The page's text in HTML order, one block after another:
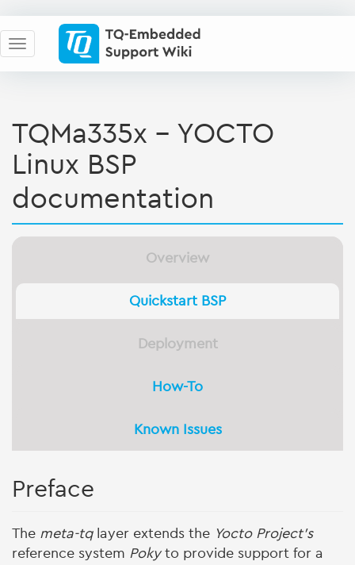
TQMa335x - YOCTO
Linux BSP
documentation
Overview
Quickstart BSP
Deployment
How-To
Known Issues
Preface
The meta-tqlayer extends the Yocto Project's
reference system Pokyto provide support for a